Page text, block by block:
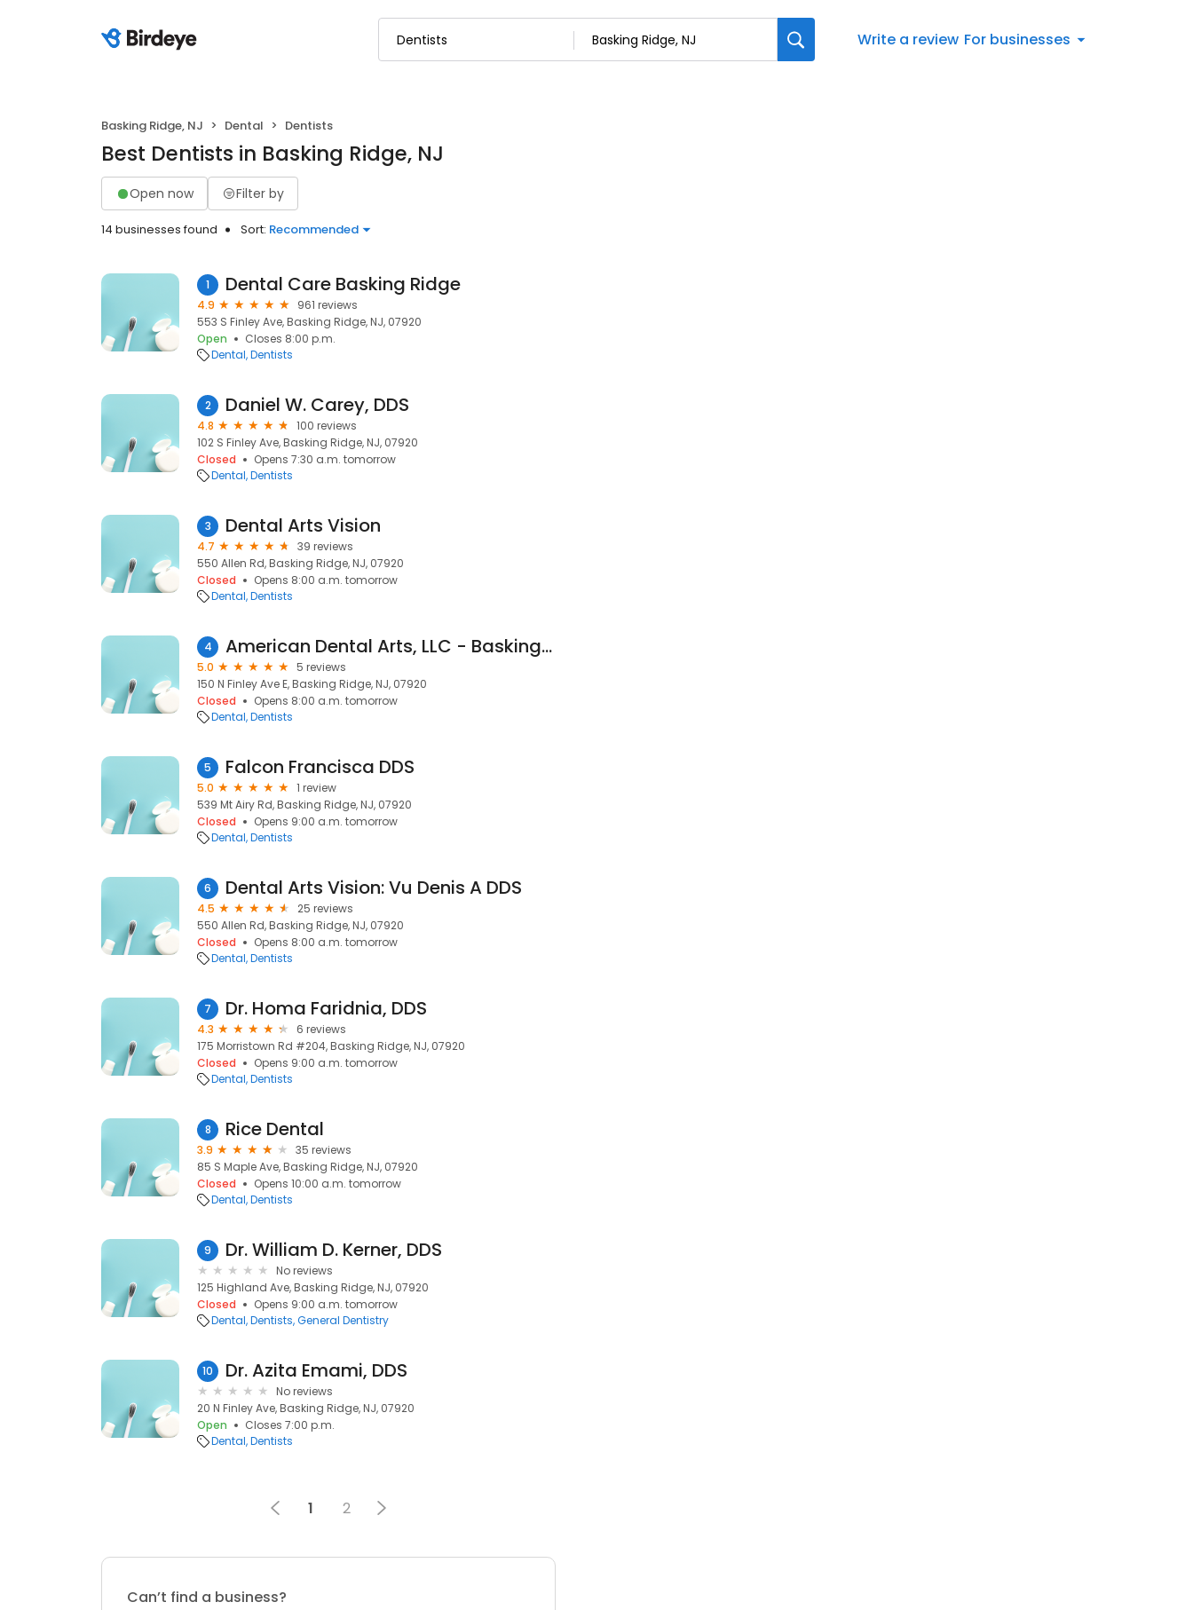
Write a review For businesses
Basking Ridge, NJ Dental Dentists
Best Dentists in Basking Ridge, NJ
Open now Filter by
14 businesses found Sort: Recommended
1 Dental Care Basking Ridge
4.9
961 reviews
553 S Finley Ave, Basking Ridge, NJ, 07920
Open
Closes 8:00 p.m.
Dental Dentists
2 Daniel W. Carey, DDS
4.8
100 reviews
102 S Finley Ave, Basking Ridge, NJ, 07920
Closed
Opens 7:30 a.m. tomorrow
Dental Dentists
3 Dental Arts Vision
4.7
39 reviews
550 Allen Rd, Basking Ridge, NJ, 07920
Closed
Opens 8:00 a.m. tomorrow
Dental Dentists
4 American Dental Arts, LLC - Basking Ridge
5.0
5 reviews
150 N Finley Ave E, Basking Ridge, NJ, 07920
Closed
Opens 8:00 a.m. tomorrow
Dental Dentists
5 Falcon Francisca DDS
5.0
1 review
539 Mt Airy Rd, Basking Ridge, NJ, 07920
Closed
Opens 9:00 a.m. tomorrow
Dental Dentists
6 Dental Arts Vision: Vu Denis A DDS
4.5
25 reviews
550 Allen Rd, Basking Ridge, NJ, 07920
Closed
Opens 8:00 a.m. tomorrow
Dental Dentists
7 Dr. Homa Faridnia, DDS
4.3
6 reviews
175 Morristown Rd #204, Basking Ridge, NJ, 07920
Closed
Opens 9:00 a.m. tomorrow
Dental Dentists
8 Rice Dental
3.9
35 reviews
85 S Maple Ave, Basking Ridge, NJ, 07920
Closed
Opens 10:00 a.m. tomorrow
Dental Dentists
9 Dr. William D. Kerner, DDS
No reviews
125 Highland Ave, Basking Ridge, NJ, 07920
Closed
Opens 9:00 a.m. tomorrow
Dental Dentists General Dentistry
10 Dr. Azita Emami, DDS
No reviews
20 N Finley Ave, Basking Ridge, NJ, 07920
Open
Closes 7:00 p.m.
Dental Dentists
1 2
Can’t find a business?